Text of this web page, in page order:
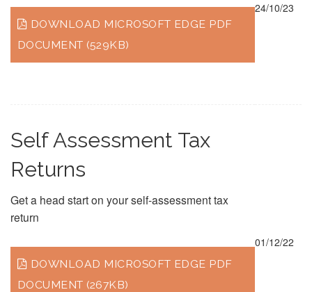
DOWNLOAD MICROSOFT EDGE PDF
DOCUMENT (529KB)
24/10/23
Self Assessment Tax
Returns
Get a head start on your self-assessment tax
return
DOWNLOAD MICROSOFT EDGE PDF
DOCUMENT (267KB)
01/12/22